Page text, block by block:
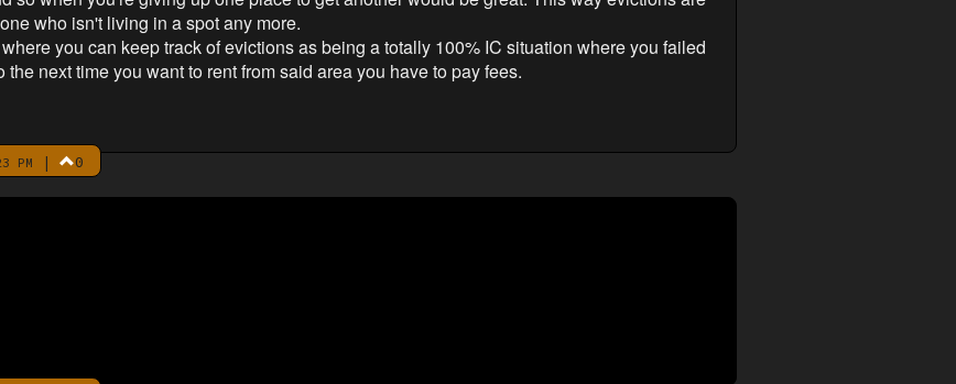
who isn't living in a spot any more.
you can keep track of evictions as being a totally 100% IC situation where you failed
next time you want to rent from said area you have to pay fees.
PM | 0